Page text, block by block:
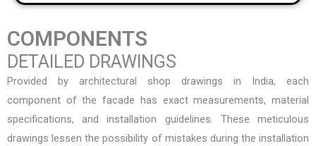
COMPONENTS
DETAILED DRAWINGS
Provided by architectural shop drawings in India, each
component of the facade has exact measurements, material
specifications, and installation guidelines. These meticulous
drawings lessen the possibility of mistakes during the installation